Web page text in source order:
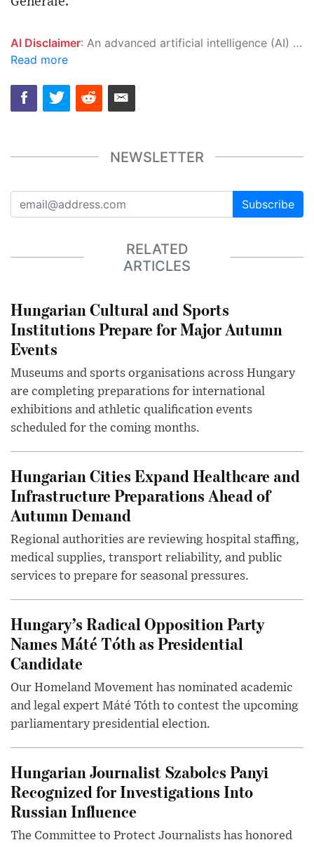
AI Disclaimer: An advanced artificial intelligence (AI) system generated the content of this page on its own. This innovative technology conducts extensive research from a variety of reliable sources, performs rigorous fact-checking and verification, cleans up and balances biased or manipulated content, and presents a minimal factual summary that is just enough yet essential for you to function as an informed and educated citizen. Please keep in mind, however, that this system is an evolving technology, and as a result, the article may contain accidental inaccuracies or errors. We urge you to help us improve our site by reporting any inaccuracies you find using the "
Read more
NEWSLETTER
Subscribe
RELATED
ARTICLES
Hungarian Cultural and Sports
Institutions Prepare for Major Autumn
Events
Museums and sports organisations across Hungary
are completing preparations for international
exhibitions and athletic qualification events
scheduled for the coming months.
Hungarian Cities Expand Healthcare and
Infrastructure Preparations Ahead of
Autumn Demand
Regional authorities are reviewing hospital staffing,
medical supplies, transport reliability, and public
services to prepare for seasonal pressures.
Hungary’s Radical Opposition Party
Names Máté Tóth as Presidential
Candidate
Our Homeland Movement has nominated academic
and legal expert Máté Tóth to contest the upcoming
parliamentary presidential election.
Hungarian Journalist Szabolcs Panyi
Recognized for Investigations Into
Russian Influence
The Committee to Protect Journalists has honored